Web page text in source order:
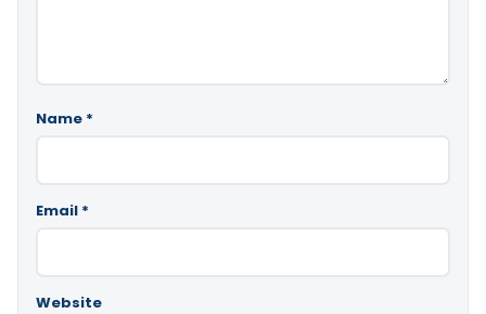
Name *
Email *
Website